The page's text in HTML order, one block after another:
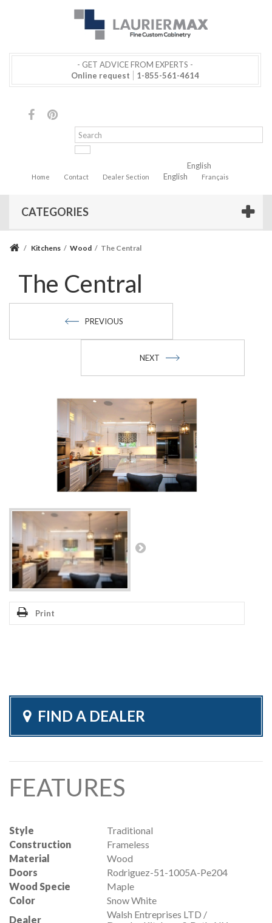
- GET ADVICE FROM EXPERTS -
Online request
1-855-561-4614
Home Contact Dealer Section
English
English
Français
CATEGORIES
/ Kitchens / Wood / The Central
The Central
PREVIOUS
NEXT
Print
FIND A DEALER
FEATURES
Style
Traditional
Construction
Frameless
Material
Wood
Doors
Rodriguez-51-1005A-Pe204
Wood Specie
Maple
Color
Snow White
Dealer
Walsh Entreprises LTD /